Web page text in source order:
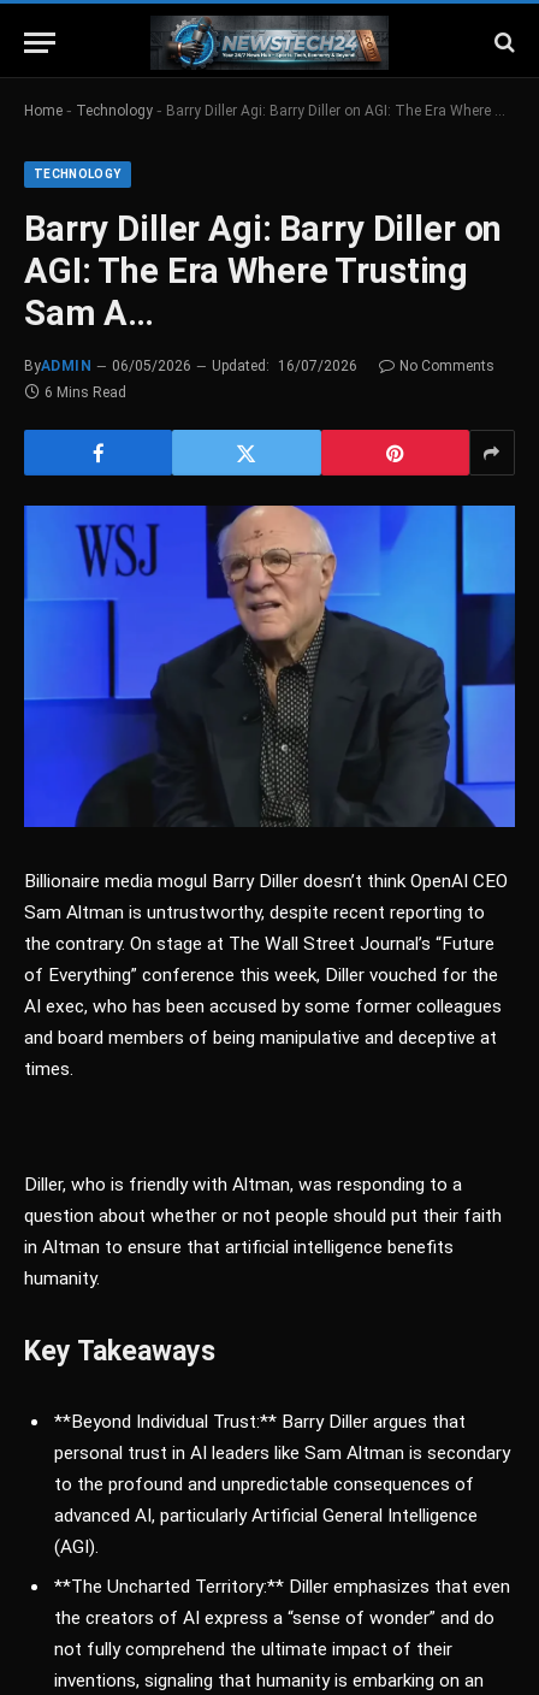
Home - Technology - Barry Diller Agi: Barry Diller on AGI: The Era Where Trusting Sam A…
TECHNOLOGY
Barry Diller Agi: Barry Diller on
AGI: The Era Where Trusting
Sam A…
ByADMIN 06/05/2026 Updated: 16/07/2026
No Comments
6 Mins Read
Billionaire media mogul Barry Diller doesn’t think OpenAI CEO
Sam Altman is untrustworthy, despite recent reporting to
the contrary. On stage at The Wall Street Journal’s “Future
of Everything” conference this week, Diller vouched for the
AI exec, who has been accused by some former colleagues
and board members of being manipulative and deceptive at
times.
Diller, who is friendly with Altman, was responding to a
question about whether or not people should put their faith
in Altman to ensure that artificial intelligence benefits
humanity.
Key Takeaways
**Beyond Individual Trust:** Barry Diller argues that
personal trust in AI leaders like Sam Altman is secondary
to the profound and unpredictable consequences of
advanced AI, particularly Artificial General Intelligence
(AGI).
**The Uncharted Territory:** Diller emphasizes that even
the creators of AI express a “sense of wonder” and do
not fully comprehend the ultimate impact of their
inventions, signaling that humanity is embarking on an